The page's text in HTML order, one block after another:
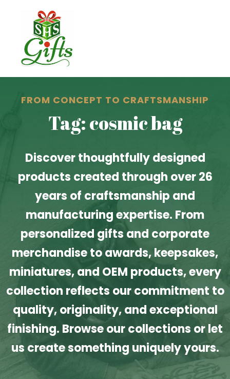
FROM CONCEPT TO CRAFTSMANSHIP
Tag: cosmic bag
Discover thoughtfully designed
products created through over 26
years of craftsmanship and
manufacturing expertise. From
personalized gifts and corporate
merchandise to awards, keepsakes,
miniatures, and OEM products, every
collection reflects our commitment to
quality, originality, and exceptional
finishing. Browse our collections or let
us create something uniquely yours.